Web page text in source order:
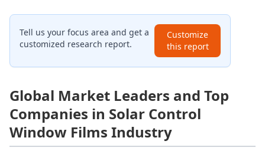
Tell us your focus area and get a
customized research report.
Customize
this report
Global Market Leaders and Top
Companies in Solar Control
Window Films Industry